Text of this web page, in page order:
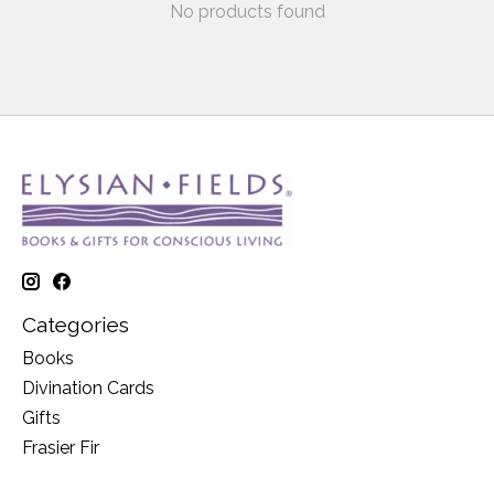
No products found
Categories
Books
Divination Cards
Gifts
Frasier Fir